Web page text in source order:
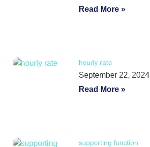
Read More »
hourly rate
September 22, 2024
Read More »
supporting function